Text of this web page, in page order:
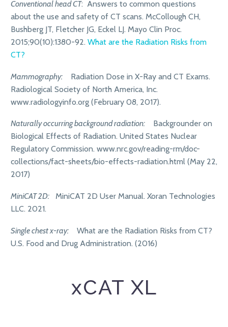
Conventional head CT: Answers to common questions
about the use and safety of CT scans. McCollough CH,
Bushberg JT, Fletcher JG, Eckel LJ. Mayo Clin Proc.
2015;90(10):1380-92. What are the Radiation Risks from
CT?
Mammography: Radiation Dose in X-Ray and CT Exams.
Radiological Society of North America, Inc.
www.radiologyinfo.org (February 08, 2017).
Naturally occurring background radiation: Backgrounder on
Biological Effects of Radiation. United States Nuclear
Regulatory Commission. www.nrc.gov/reading-rm/doc-
collections/fact-sheets/bio-effects-radiation.html (May 22,
2017)
MiniCAT 2D: MiniCAT 2D User Manual. Xoran Technologies
LLC. 2021.
Single chest x-ray: What are the Radiation Risks from CT?
U.S. Food and Drug Administration. (2016)
xCAT XL